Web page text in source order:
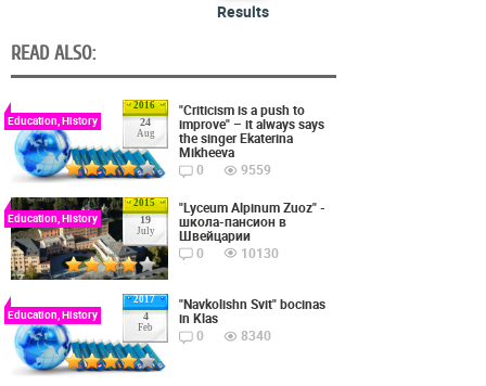
Results
READ ALSO:
2016
24
Aug
Education, History
"Criticism is a push to
improve" – it always says
the singer Ekaterina
Mikheeva
0
9559
2015
19
July
Education, History
"Lyceum Alpinum Zuoz" -
школа-пансион в
Швейцарии
0
10130
2017
4
Feb
Education, History
"Navkolishn Svit" bocinas
in Klas
0
8340